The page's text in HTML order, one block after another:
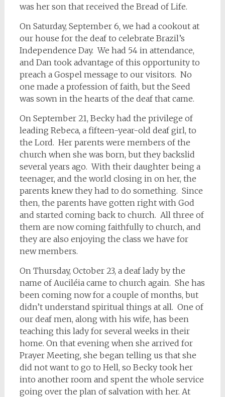
was her son that received the Bread of Life.
On Saturday, September 6, we had a cookout at
our house for the deaf to celebrate Brazil’s
Independence Day. We had 54 in attendance,
and Dan took advantage of this opportunity to
preach a Gospel message to our visitors. No
one made a profession of faith, but the Seed
was sown in the hearts of the deaf that came.
On September 21, Becky had the privilege of
leading Rebeca, a fifteen-year-old deaf girl, to
the Lord. Her parents were members of the
church when she was born, but they backslid
several years ago. With their daughter being a
teenager, and the world closing in on her, the
parents knew they had to do something. Since
then, the parents have gotten right with God
and started coming back to church. All three of
them are now coming faithfully to church, and
they are also enjoying the class we have for
new members.
On Thursday, October 23, a deaf lady by the
name of Auciléia came to church again. She has
been coming now for a couple of months, but
didn’t understand spiritual things at all. One of
our deaf men, along with his wife, has been
teaching this lady for several weeks in their
home. On that evening when she arrived for
Prayer Meeting, she began telling us that she
did not want to go to Hell, so Becky took her
into another room and spent the whole service
going over the plan of salvation with her. At